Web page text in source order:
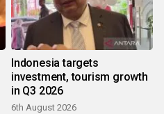
Indonesia targets
investment, tourism growth
in Q3 2026
6th August 2026